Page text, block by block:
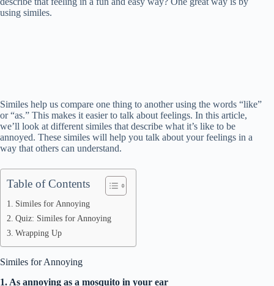
using similes.
Similes help us compare one thing to another using the words “like”
or “as.” This makes it easier to talk about feelings. In this article,
we’ll look at different similes that describe what it’s like to be
annoyed. These similes will help you talk about your feelings in a
way that others can understand.
Table of Contents
Similes for Annoying
Quiz: Similes for Annoying
Wrapping Up
Similes for Annoying
1. As annoying as a mosquito in your ear